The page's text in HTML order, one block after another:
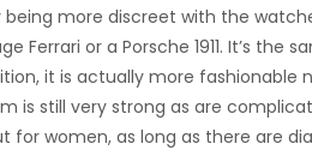
being more discreet with the
Ferrari or a Porsche 1911. It’s the
it is actually more
is still very strong as are
for women, as long as there are